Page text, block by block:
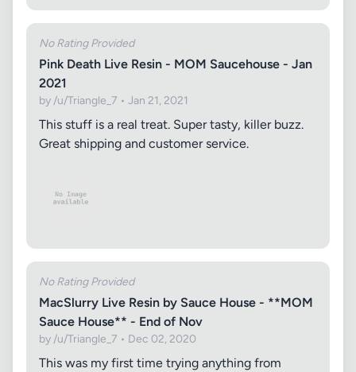
No Rating Provided
Pink Death Live Resin - MOM Saucehouse - Jan
2021
by /u/Triangle_7 • Jan 21, 2021
This stuff is a real treat. Super tasty, killer buzz.
Great shipping and customer service.
No Rating Provided
MacSlurry Live Resin by Sauce House - **MOM
Sauce House** - End of Nov
by /u/Triangle_7 • Dec 02, 2020
This was my first time trying anything from